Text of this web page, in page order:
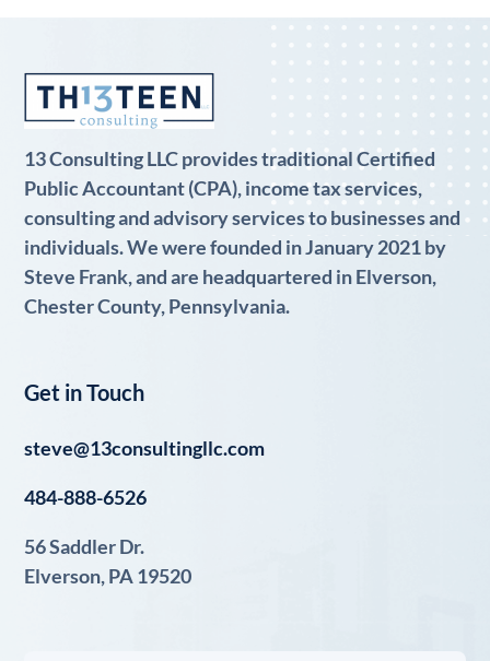
13 Consulting LLC provides traditional Certified
Public Accountant (CPA), income tax services,
consulting and advisory services to businesses and
individuals. We were founded in January 2021 by
Steve Frank, and are headquartered in Elverson,
Chester County, Pennsylvania.
Get in Touch
steve@13consultingllc.com
484-888-6526
56 Saddler Dr.
Elverson, PA 19520